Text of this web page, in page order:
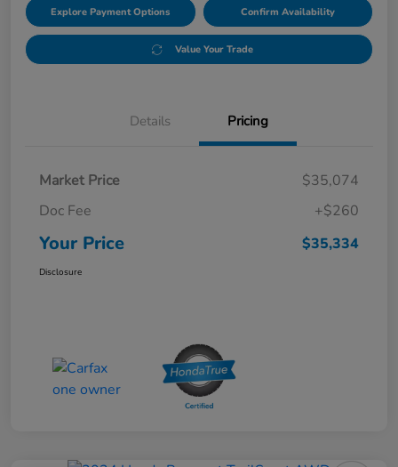
Explore Payment Options Confirm Availability
Value Your Trade
Details Pricing
Market Price
$35,074
Doc Fee
+$260
Your Price $35,334
Disclosure